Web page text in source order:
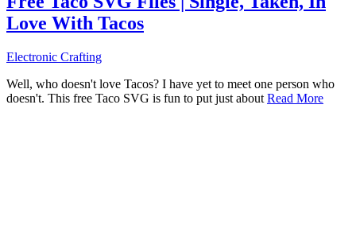
Love With Tacos
Electronic Crafting
Well, who doesn't love Tacos? I have yet to meet one person who
doesn't. This free Taco SVG is fun to put just about Read More